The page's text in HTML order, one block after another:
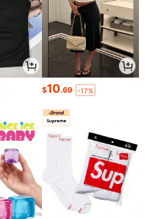
$10.69 -17%